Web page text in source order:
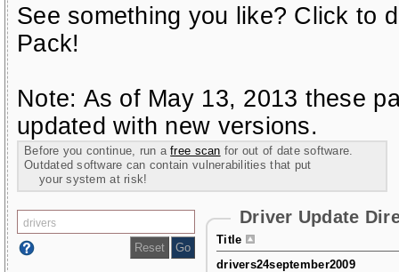
See something you like? Click to
Pack!
Note: As of May 13, 2013 these
updated with new versions.
Before you continue, run afree scan for out of date software.
Outdated software can contain vulnerabilities that put
your system at risk!
Driver Update
Title
drivers24september2009